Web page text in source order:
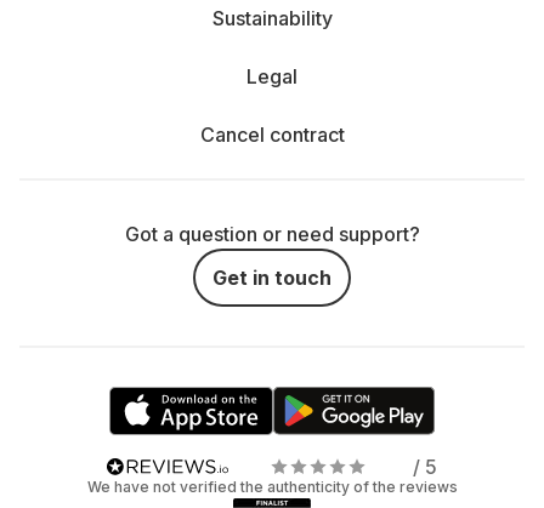
Sustainability
Legal
Cancel contract
Got a question or need support?
Get in touch
/ 5
We have not verified the authenticity of the reviews